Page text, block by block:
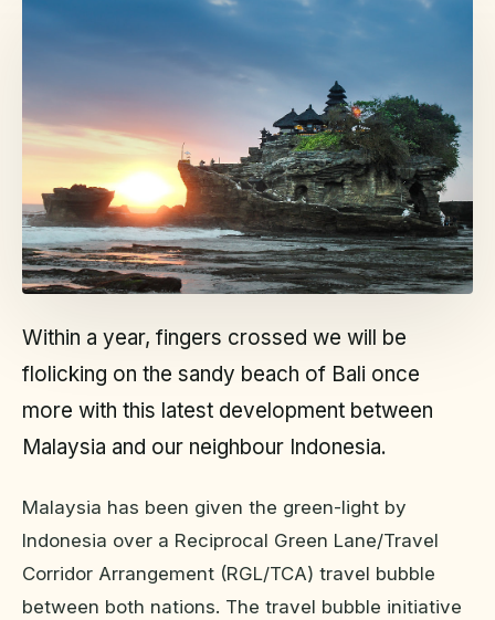
Within a year, fingers crossed we will be
flolicking on the sandy beach of Bali once
more with this latest development between
Malaysia and our neighbour Indonesia.
Malaysia has been given the green-light by
Indonesia over a Reciprocal Green Lane/Travel
Corridor Arrangement (RGL/TCA) travel bubble
between both nations. The travel bubble initiative